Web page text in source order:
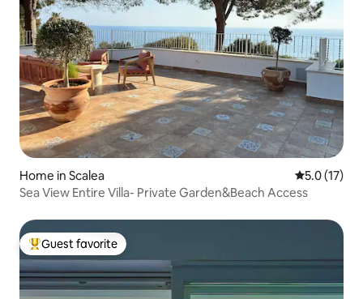
Home in Scalea 5.0 out of 5
5.0 (17)
Sea View Entire Villa- Private Garden&Beach Access
Top guest favorite
Guest favorite